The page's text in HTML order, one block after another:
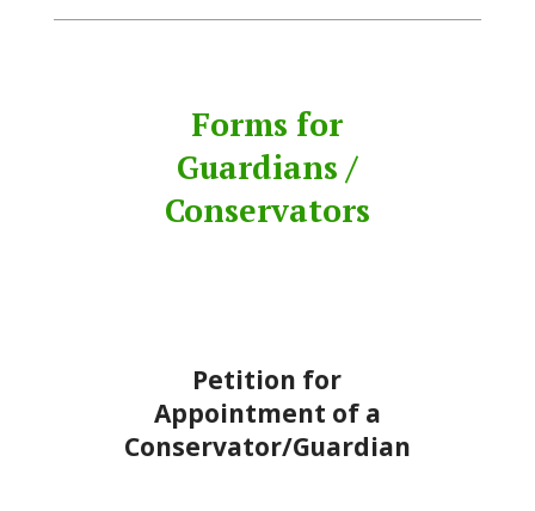
Forms for
Guardians /
Conservators
Petition for
Appointment of a
Conservator/Guardian